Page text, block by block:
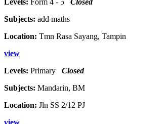
Subjects: add maths
Location: Tmn Rasa Sayang, Tampin
view
Levels: Primary Closed
Subjects: Mandarin, BM
Location: Jln SS 2/12 PJ
view